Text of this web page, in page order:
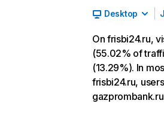
Desktop
On frisbi24.ru,
(55.02% of
(13.29%). In
frisbi24.ru,